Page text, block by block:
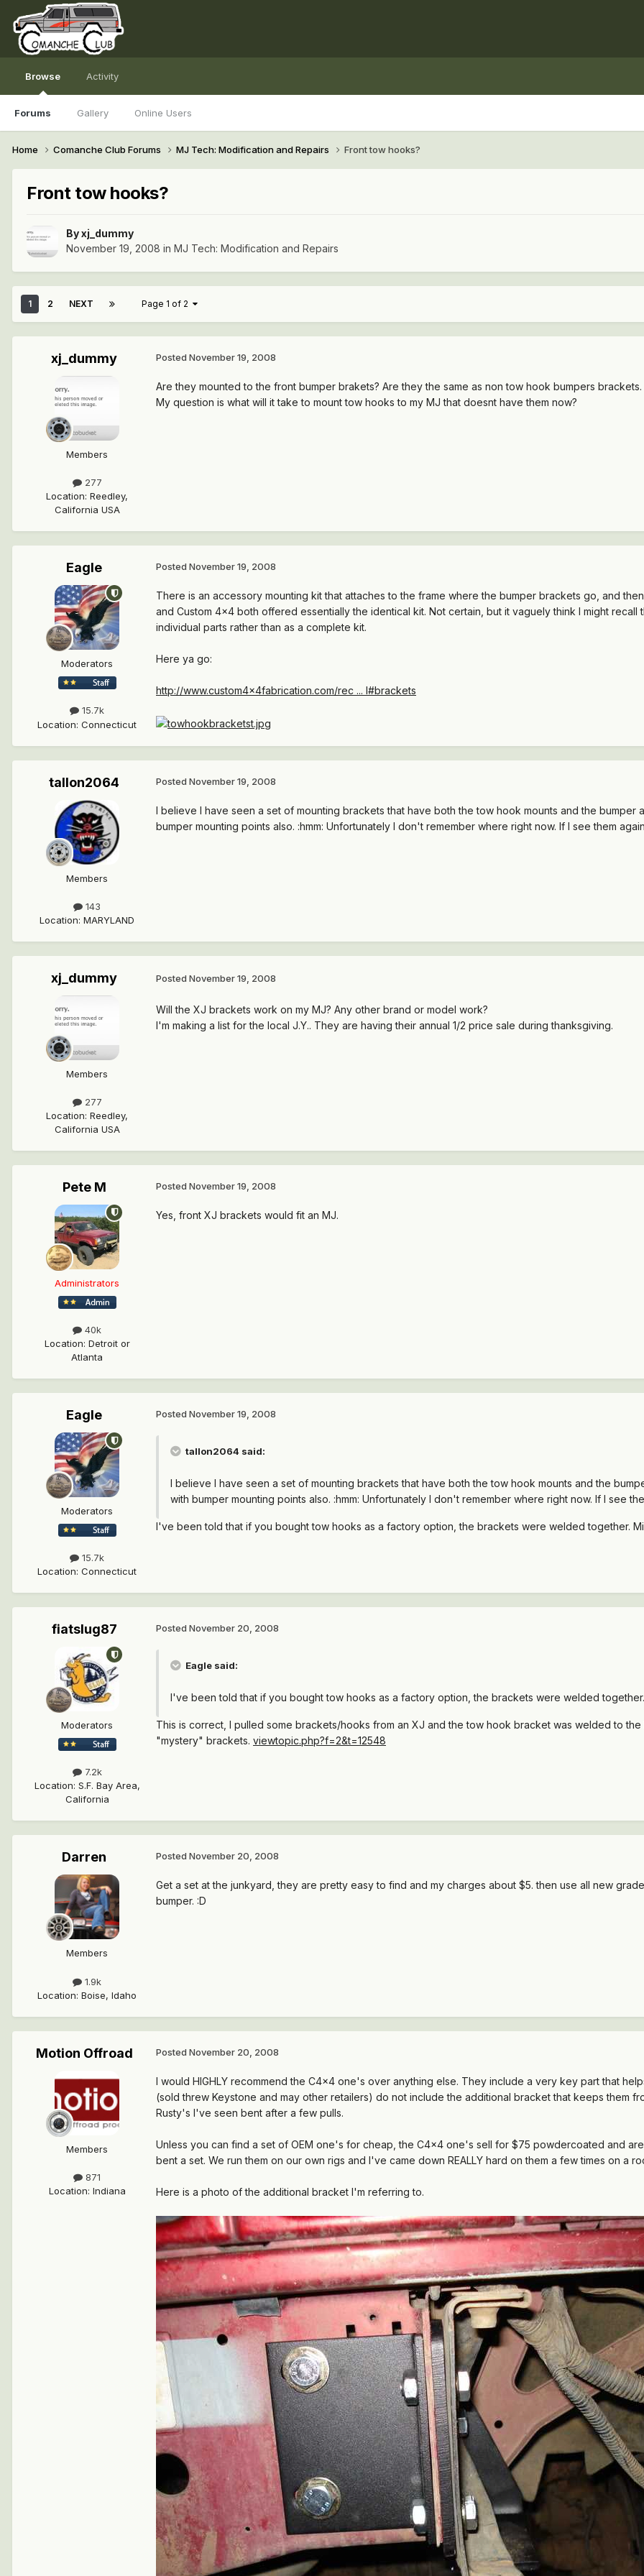
Browse
Forums Gallery Online Users
Activity
Home Comanche Club Forums MJ Tech: Modification and Repairs Front tow hooks?
Front tow hooks?
Byxj_dummy
November 19, 2008 in MJ Tech: Modification and Repairs
1 2 NEXT Page 1 of 2
xj_dummy
Members
277
Location: Reedley,
California USA
Posted November 19, 2008
Are they mounted to the front bumper brakets? Are they the same as non tow hook bumpers brackets.
My question is what will it take to mount tow hooks to my MJ that doesnt have them now?
Eagle
Moderators
15.7k
Location: Connecticut
Posted November 19, 2008
There is an accessory mounting kit that attaches to the frame where the bumper brackets go, and
and Custom 4x4 both offered essentially the identical kit. Not certain, but it vaguely think I might recall
individual parts rather than as a complete kit.
Here ya go:
http://www.custom4x4fabrication.com/rec ... l#brackets
tallon2064
Members
143
Location: MARYLAND
Posted November 19, 2008
I believe I have seen a set of mounting brackets that have both the tow hook mounts and the
bumper mounting points also. :hmm: Unfortunately I don't remember where right now. If I see them
xj_dummy
Members
277
Location: Reedley,
California USA
Posted November 19, 2008
Will the XJ brackets work on my MJ? Any other brand or model work?
I'm making a list for the local J.Y.. They are having their annual 1/2 price sale during thanksgiving.
Pete M
Administrators
40k
Location: Detroit or
Atlanta
Posted November 19, 2008
Yes, front XJ brackets would fit an MJ.
Eagle
Moderators
15.7k
Location: Connecticut
Posted November 19, 2008
tallon2064 said:
I believe I have seen a set of mounting brackets that have both the tow hook mounts and the
with bumper mounting points also. :hmm: Unfortunately I don't remember where right now. If I see
I've been told that if you bought tow hooks as a factory option, the brackets were welded together.
fiatslug87
Moderators
7.2k
Location: S.F. Bay Area,
California
Posted November 20, 2008
Eagle said:
I've been told that if you bought tow hooks as a factory option, the brackets were welded
This is correct, I pulled some brackets/hooks from an XJ and the tow hook bracket was welded to
"mystery" brackets. viewtopic.php?f=2&t=12548
Darren
Members
1.9k
Location: Boise, Idaho
Posted November 20, 2008
Get a set at the junkyard, they are pretty easy to find and my charges about $5. then use all new
bumper. :D
Motion Offroad
Members
871
Location: Indiana
Posted November 20, 2008
I would HIGHLY recommend the C4x4 one's over anything else. They include a very key part that
(sold threw Keystone and may other retailers) do not include the additional bracket that keeps them
Rusty's I've seen bent after a few pulls.
Unless you can find a set of OEM one's for cheap, the C4x4 one's sell for $75 powdercoated and
bent a set. We run them on our own rigs and I've came down REALLY hard on them a few times on a
Here is a photo of the additional bracket I'm referring to.